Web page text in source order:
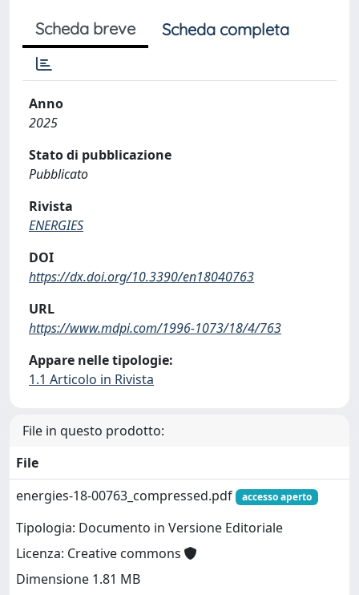
Scheda breve Scheda completa
Anno
2025
Stato di pubblicazione
Pubblicato
Rivista
ENERGIES
DOI
https://dx.doi.org/10.3390/en18040763
URL
https://www.mdpi.com/1996-1073/18/4/763
Appare nelle tipologie:
1.1 Articolo in Rivista
File in questo prodotto:
File
energies-18-00763_compressed.pdf
accesso aperto
Tipologia: Documento in Versione Editoriale
Licenza: Creative commons
Dimensione 1.81 MB